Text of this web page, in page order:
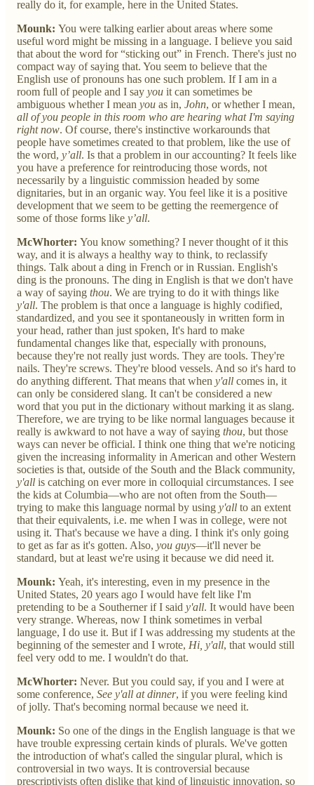
really do it, for example, here in the United States.
Mounk: You were talking earlier about areas where some
useful word might be missing in a language. I believe you said
that about the word for “sticking out” in French. There's just no
compact way of saying that. You seem to believe that the
English use of pronouns has one such problem. If I am in a
room full of people and I say you it can sometimes be
ambiguous whether I mean you as in, John, or whether I mean,
all of you people in this room who are hearing what I'm saying
right now. Of course, there's instinctive workarounds that
people have sometimes created to that problem, like the use of
the word, y’all. Is that a problem in our accounting? It feels like
you have a preference for reintroducing those words, not
necessarily by a linguistic commission headed by some
dignitaries, but in an organic way. You feel like it is a positive
development that we seem to be getting the reemergence of
some of those forms like y’all.
McWhorter: You know something? I never thought of it this
way, and it is always a healthy way to think, to reclassify
things. Talk about a ding in French or in Russian. English's
ding is the pronouns. The ding in English is that we don't have
a way of saying thou. We are trying to do it with things like
y'all. The problem is that once a language is highly codified,
standardized, and you see it spontaneously in written form in
your head, rather than just spoken, It's hard to make
fundamental changes like that, especially with pronouns,
because they're not really just words. They are tools. They're
nails. They're screws. They're blood vessels. And so it's hard to
do anything different. That means that when y'all comes in, it
can only be considered slang. It can't be considered a new
word that you put in the dictionary without marking it as slang.
Therefore, we are trying to be like normal languages because it
really is awkward to not have a way of saying thou, but those
ways can never be official. I think one thing that we're noticing
given the increasing informality in American and other Western
societies is that, outside of the South and the Black community,
y'all is catching on ever more in colloquial circumstances. I see
the kids at Columbia—who are not often from the South—
trying to make this language normal by using y'all to an extent
that their equivalents, i.e. me when I was in college, were not
using it. That's because we have a ding. I think it's only going
to get as far as it's gotten. Also, you guys—it'll never be
standard, but at least we're using it because we did need it.
Mounk: Yeah, it's interesting, even in my presence in the
United States, 20 years ago I would have felt like I'm
pretending to be a Southerner if I said y'all. It would have been
very strange. Whereas, now I think sometimes in verbal
language, I do use it. But if I was addressing my students at the
beginning of the semester and I wrote, Hi, y'all, that would still
feel very odd to me. I wouldn't do that.
McWhorter: Never. But you could say, if you and I were at
some conference, See y'all at dinner, if you were feeling kind
of jolly. That's becoming normal because we need it.
Mounk: So one of the dings in the English language is that we
have trouble expressing certain kinds of plurals. We've gotten
the introduction of what's called the singular plural, which is
controversial in two ways. It is controversial because
prescriptivists often dislike that kind of linguistic innovation, so